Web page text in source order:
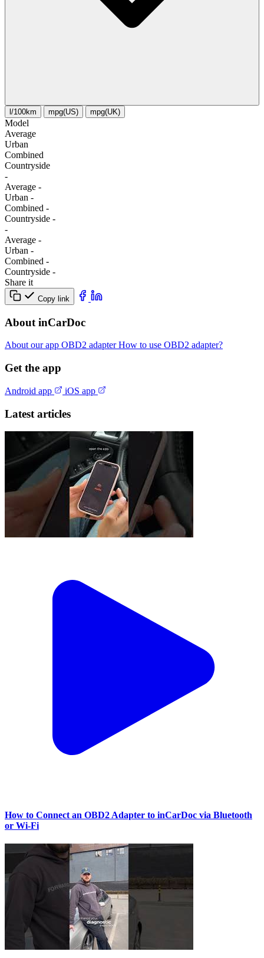
l/100km mpg(US) mpg(UK)
Model
Average
Urban
Combined
Сountryside
-
Average -
Urban -
Combined -
Сountryside -
-
Average -
Urban -
Combined -
Сountryside -
Share it
Copy link
About inCarDoc
About our app OBD2 adapterHow to use OBD2 adapter?
Get the app
Android app iOS app
Latest articles
How to Connect an OBD2 Adapter to inCarDoc via Bluetooth
or Wi‑Fi